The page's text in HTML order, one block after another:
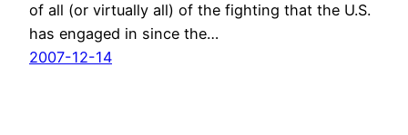
of all (or virtually all) of the fighting that the U.S.
has engaged in since the…
2007-12-14